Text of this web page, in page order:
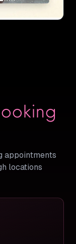
appointments
locations